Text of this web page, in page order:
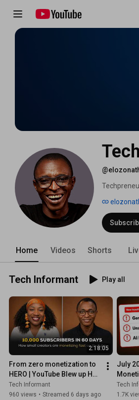
Home Videos Shorts
Tech Informant Play all
2:18:05
From zero monetization to
HERO | YouTube Blew up Her
Channel - Small Creators
Monetizing Fast
Tech Informant
960 views • Streamed 6 days ago
July
Tech
1.7K